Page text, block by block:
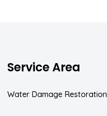
Service Area
Water Damage Restoration